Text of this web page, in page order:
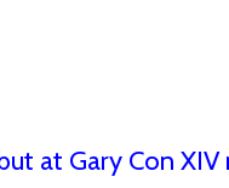
at Gary Con